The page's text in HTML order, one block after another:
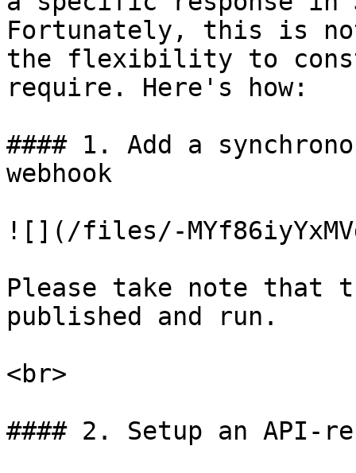
Fortunately, this is
the flexibility to
require. Here's how:
#### 1. Add a
webhook
![](/files/-
Please take note that
published and run.
<br>
#### 2. Setup an API-